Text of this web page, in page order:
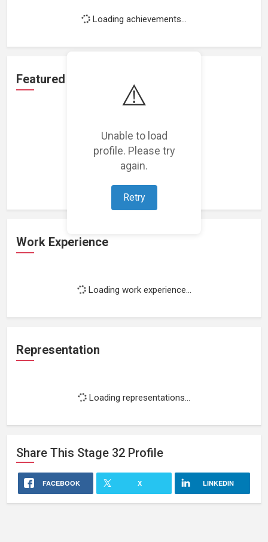
⚠️
Unable to load
profile. Please try
again.
Retry
Loading achievements...
Featured Projects
Loading featured projects...
Work Experience
Loading work experience...
Representation
Loading representations...
Share This Stage 32 Profile
FACEBOOK X LINKEDIN